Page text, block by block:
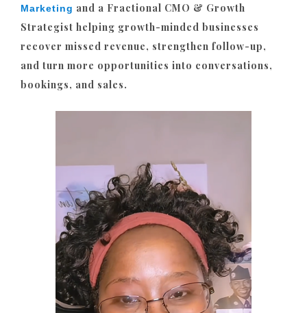
Marketing and a Fractional CMO & Growth
Strategist helping growth-minded businesses
recover missed revenue, strengthen follow-up,
and turn more opportunities into conversations,
bookings, and sales.